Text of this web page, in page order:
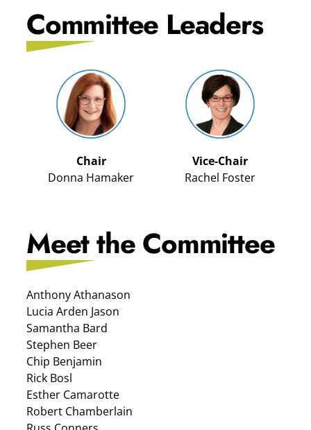
Committee Leaders
Chair
Donna Hamaker
Vice-Chair
Rachel Foster
Meet the Committee
Anthony Athanason
Lucia Arden Jason
Samantha Bard
Stephen Beer
Chip Benjamin
Rick Bosl
Esther Camarotte
Robert Chamberlain